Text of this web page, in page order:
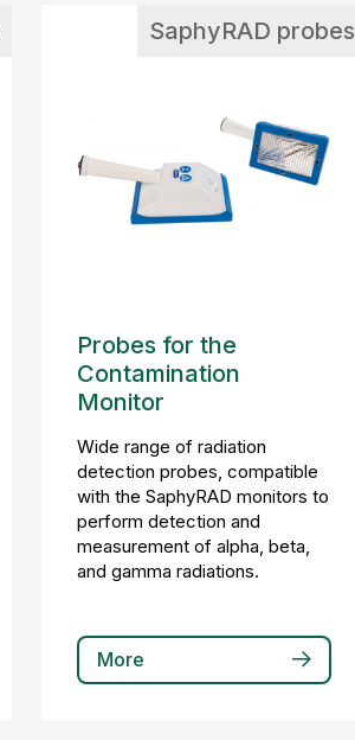
SaphyRAD probes
Probes for the
Contamination
Monitor
Wide range of radiation
detection probes, compatible
with the SaphyRAD monitors to
perform detection and
measurement of alpha, beta,
and gamma radiations.
More